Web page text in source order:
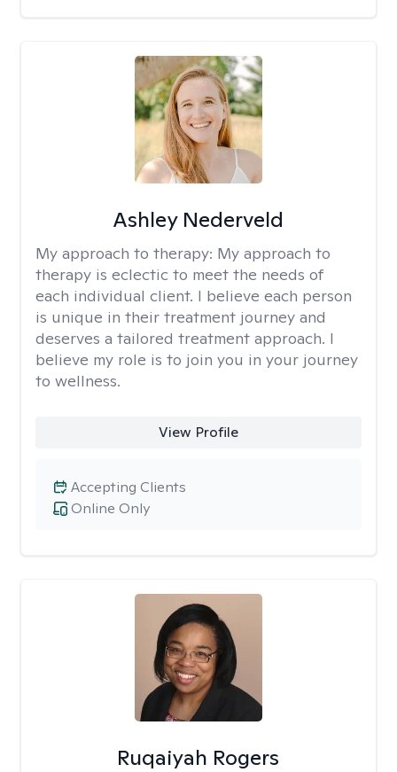
Ashley Nederveld
My approach to therapy: My approach to
therapy is eclectic to meet the needs of
each individual client. I believe each person
is unique in their treatment journey and
deserves a tailored treatment approach. I
believe my role is to join you in your journey
to wellness.
View Profile
Online Only
Accepting Clients
Ruqaiyah Rogers